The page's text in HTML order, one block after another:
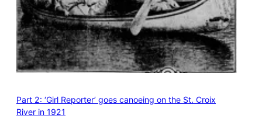
Part 2: ‘Girl Reporter’ goes canoeing on the St. Croix
River in 1921